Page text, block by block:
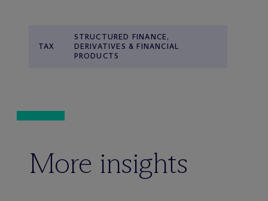
TAX
STRUCTURED FINANCE,
DERIVATIVES & FINANCIAL
PRODUCTS
More insights